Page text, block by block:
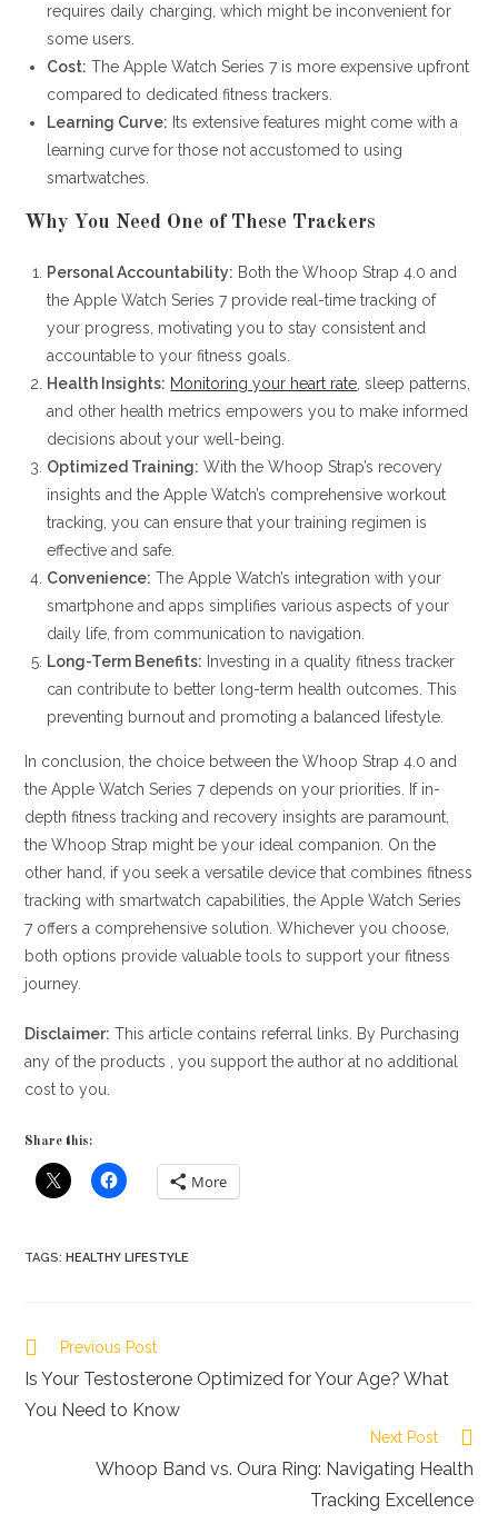
requires daily charging, which might be inconvenient for
some users.
Cost: The Apple Watch Series 7 is more expensive upfront
compared to dedicated fitness trackers.
Learning Curve: Its extensive features might come with a
learning curve for those not accustomed to using
smartwatches.
Why You Need One of These Trackers
Personal Accountability: Both the Whoop Strap 4.0 and
the Apple Watch Series 7 provide real-time tracking of
your progress, motivating you to stay consistent and
accountable to your fitness goals.
Health Insights: Monitoring your heart rate , sleep patterns,
and other health metrics empowers you to make informed
decisions about your well-being.
Optimized Training: With the Whoop Strap’s recovery
insights and the Apple Watch’s comprehensive workout
tracking, you can ensure that your training regimen is
effective and safe.
Convenience: The Apple Watch’s integration with your
smartphone and apps simplifies various aspects of your
daily life, from communication to navigation.
Long-Term Benefits: Investing in a quality fitness tracker
can contribute to better long-term health outcomes. This
preventing burnout and promoting a balanced lifestyle.
In conclusion, the choice between the Whoop Strap 4.0 and
the Apple Watch Series 7 depends on your priorities. If in-
depth fitness tracking and recovery insights are paramount,
the Whoop Strap might be your ideal companion. On the
other hand, if you seek a versatile device that combines fitness
tracking with smartwatch capabilities, the Apple Watch Series
7 offers a comprehensive solution. Whichever you choose,
both options provide valuable tools to support your fitness
journey.
Disclaimer: This article contains referral links. By Purchasing
any of the products , you support the author at no additional
cost to you.
Share this:
More
TAGS:HEALTHY LIFESTYLE
Read
articles
Previous Post
Is Your Testosterone Optimized for Your Age? What
You Need to Know
Next Post
Whoop Band vs. Oura Ring: Navigating Health
Tracking Excellence